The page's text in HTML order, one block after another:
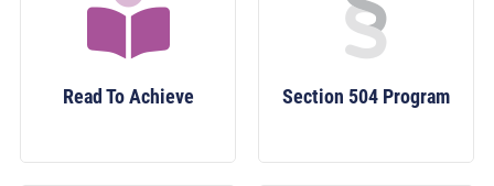
Read To Achieve Section 504 Program